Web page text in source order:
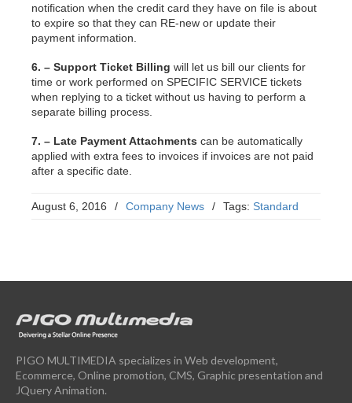
notification when the credit card they have on file is about
to expire so that they can RE-new or update their
payment information.
6. – Support Ticket Billing will let us bill our clients for
time or work performed on SPECIFIC SERVICE tickets
when replying to a ticket without us having to perform a
separate billing process.
7. – Late Payment Attachments can be automatically
applied with extra fees to invoices if invoices are not paid
after a specific date.
August 6, 2016 / Company News / Tags: Standard
PIGO MULTIMEDIA specializes in Web development,
Ecommerce, Online promotion, CMS, Graphic presentation and
JQuery Animation.